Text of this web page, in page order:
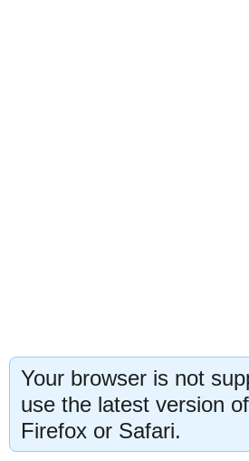
Your browser is not
use the latest version
Firefox or Safari.